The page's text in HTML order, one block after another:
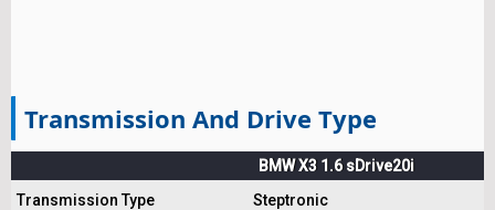
Transmission And Drive Type
BMW X3 1.6 sDrive20i
Transmission Type
Steptronic